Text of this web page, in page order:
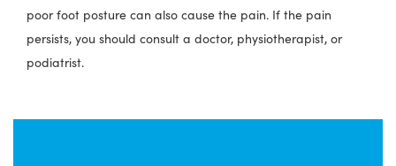
poor foot posture can also cause the pain. If the pain
persists, you should consult a doctor, physiotherapist, or
podiatrist.